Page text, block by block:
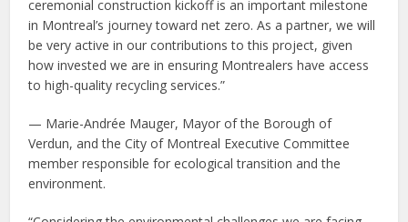
ceremonial construction kickoff is an important milestone
in Montreal’s journey toward net zero. As a partner, we will
be very active in our contributions to this project, given
how invested we are in ensuring Montrealers have access
to high-quality recycling services.”
— Marie-Andrée Mauger, Mayor of the Borough of
Verdun, and the City of Montreal Executive Committee
member responsible for ecological transition and the
environment.